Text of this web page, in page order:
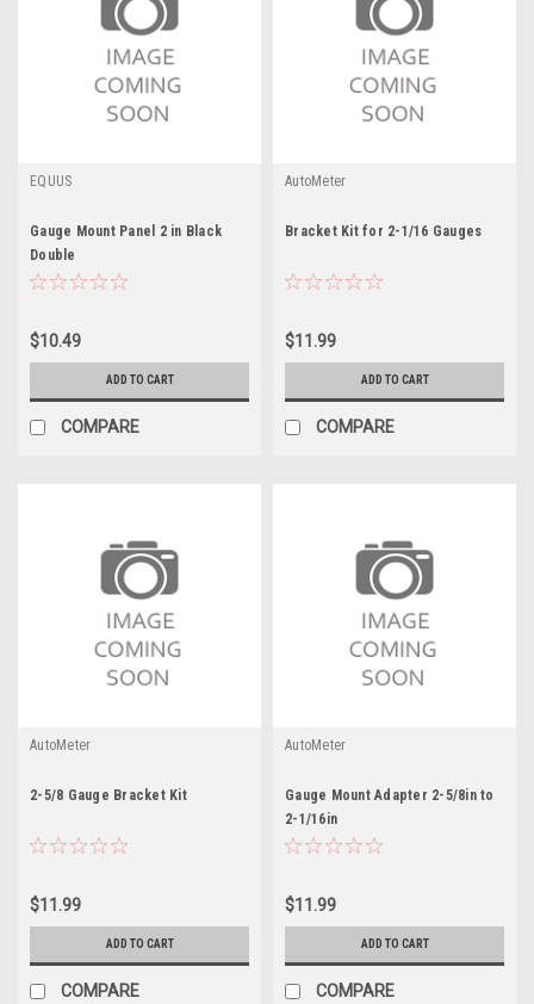
EQUUS
Gauge Mount Panel 2 in Black
Double
$10.49
ADD TO CART
COMPARE
AutoMeter
Bracket Kit for 2-1/16 Gauges
$11.99
ADD TO CART
COMPARE
AutoMeter
2-5/8 Gauge Bracket Kit
$11.99
ADD TO CART
COMPARE
AutoMeter
Gauge Mount Adapter 2-5/8in to
2-1/16in
$11.99
ADD TO CART
COMPARE